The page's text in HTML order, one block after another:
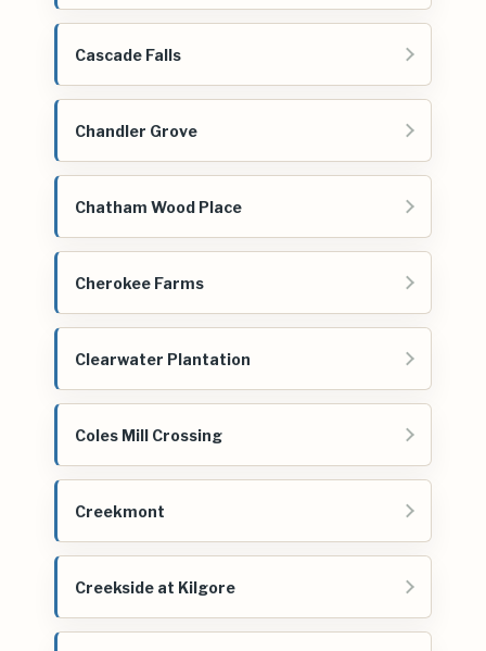
Cascade Falls
Chandler Grove
Chatham Wood Place
Cherokee Farms
Clearwater Plantation
Coles Mill Crossing
Creekmont
Creekside at Kilgore